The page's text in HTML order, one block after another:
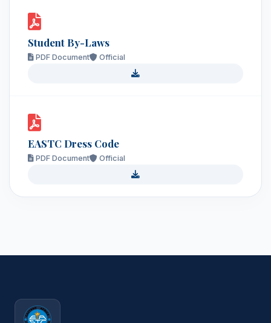
Student By-Laws
PDF Document Official
EASTC Dress Code
PDF Document Official